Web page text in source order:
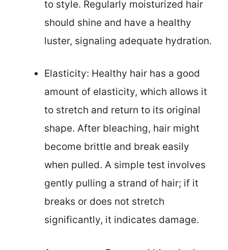
to style. Regularly moisturized hair
should shine and have a healthy
luster, signaling adequate hydration.
Elasticity: Healthy hair has a good
amount of elasticity, which allows it
to stretch and return to its original
shape. After bleaching, hair might
become brittle and break easily
when pulled. A simple test involves
gently pulling a strand of hair; if it
breaks or does not stretch
significantly, it indicates damage.